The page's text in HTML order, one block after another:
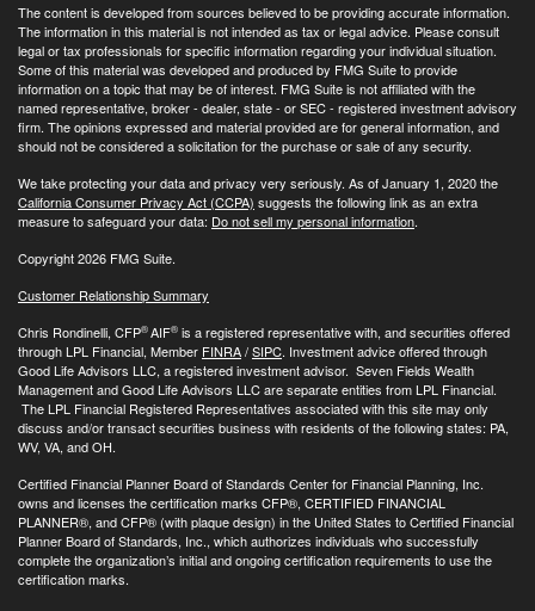
The content is developed from sources believed to be providing accurate information.
The information in this material is not intended as tax or legal advice. Please consult
legal or tax professionals for specific information regarding your individual situation.
Some of this material was developed and produced by FMG Suite to provide
information on a topic that may be of interest. FMG Suite is not affiliated with the
named representative, broker - dealer, state - or SEC - registered investment advisory
firm. The opinions expressed and material provided are for general information, and
should not be considered a solicitation for the purchase or sale of any security.
We take protecting your data and privacy very seriously. As of January 1, 2020 the
California Consumer Privacy Act (CCPA) suggests the following link as an extra
measure to safeguard your data: Do not sell my personal information.
Copyright 2026 FMG Suite.
Customer Relationship Summary
Chris Rondinelli, CFP®AIF® is a registered representative with, and securities offered
through LPL Financial, Member FINRA/SIPC. Investment advice offered through
Good Life Advisors LLC, a registered investment advisor. Seven Fields Wealth
Management and Good Life Advisors LLC are separate entities from LPL Financial.
The LPL Financial Registered Representatives associated with this site may only
discuss and/or transact securities business with residents of the following states: PA,
WV, VA, and OH.
Certified Financial Planner Board of Standards Center for Financial Planning, Inc.
owns and licenses the certification marks CFP®, CERTIFIED FINANCIAL
PLANNER®, and CFP® (with plaque design) in the United States to Certified Financial
Planner Board of Standards, Inc., which authorizes individuals who successfully
complete the organization’s initial and ongoing certification requirements to use the
certification marks.